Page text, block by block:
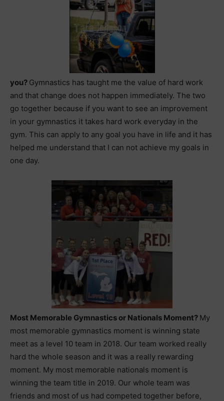
you? Gymnastics has taught me the value of hard work
and that change does not happen immediately. The two
go together because if you want to see an improvement
in your gymnastics it takes hard work everyday in the
gym. This can apply to any goal you have in life and it has
helped me understand that I can not achieve my goals in
one day.
Most Memorable Gymnastics or Nationals Moment? My
most memorable gymnastics moment is winning state
meet as a level 10 team in 2018. Our team worked really
hard the whole season and it was a really rewarding
moment. My most memorable nationals moment is
winning the team title in 2019. Our whole team was
friends and most of us had competed together before,